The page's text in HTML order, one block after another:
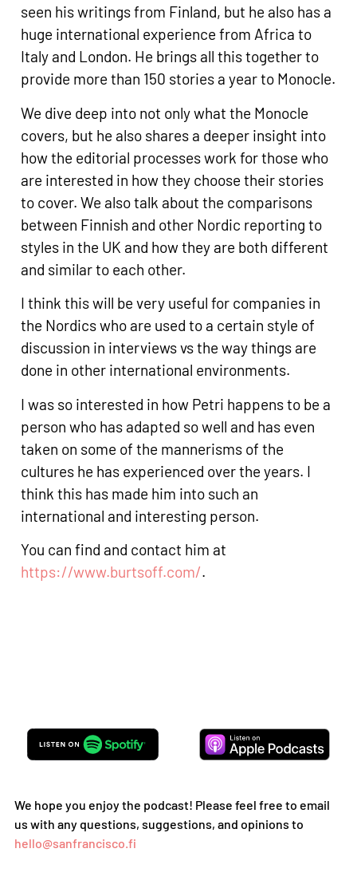
seen his writings from Finland, but he also has a
huge international experience from Africa to
Italy and London. He brings all this together to
provide more than 150 stories a year to Monocle.
We dive deep into not only what the Monocle
covers, but he also shares a deeper insight into
how the editorial processes work for those who
are interested in how they choose their stories
to cover. We also talk about the comparisons
between Finnish and other Nordic reporting to
styles in the UK and how they are both different
and similar to each other.
I think this will be very useful for companies in
the Nordics who are used to a certain style of
discussion in interviews vs the way things are
done in other international environments.
I was so interested in how Petri happens to be a
person who has adapted so well and has even
taken on some of the mannerisms of the
cultures he has experienced over the years. I
think this has made him into such an
international and interesting person.
You can find and contact him at
https://www.burtsoff.com/.
We hope you enjoy the podcast! Please feel free to email
us with any questions, suggestions, and opinions to
hello@sanfrancisco.fi